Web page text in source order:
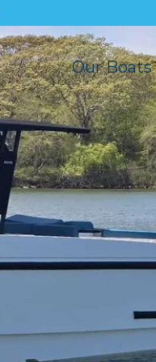
Our Boats